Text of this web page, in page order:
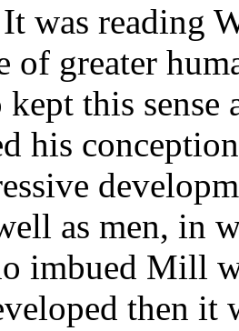
was reading
of greater
this
his
as men, in
imbued Mill
then it